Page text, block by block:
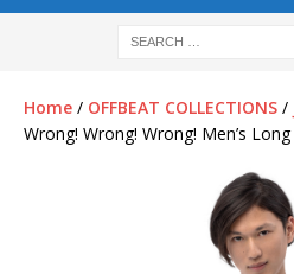
Home / OFFBEAT COLLECTIONS /
Wrong! Wrong! Wrong! Men’s